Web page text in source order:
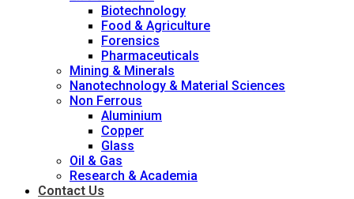
Biotechnology
Food & Agriculture
Forensics
Pharmaceuticals
Mining & Minerals
Nanotechnology & Material Sciences
Non Ferrous
Aluminium
Copper
Glass
Oil & Gas
Research & Academia
Contact Us